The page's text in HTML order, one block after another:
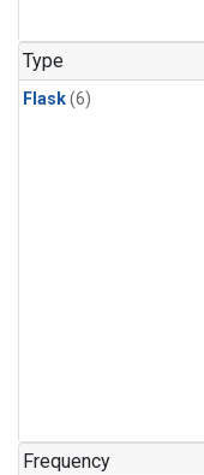
Type
Flask(6)
Frequency